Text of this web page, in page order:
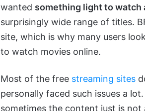
wanted something light to watch
surprisingly wide range of titles.
site, which is why many users
to watch movies online.
Most of the free streaming sites
personally faced such issues a lot.
sometimes the content just is not